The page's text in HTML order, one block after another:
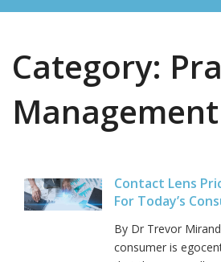
Category:
Management
Contact Lens
For Today’s
By Dr Trevor
consumer is